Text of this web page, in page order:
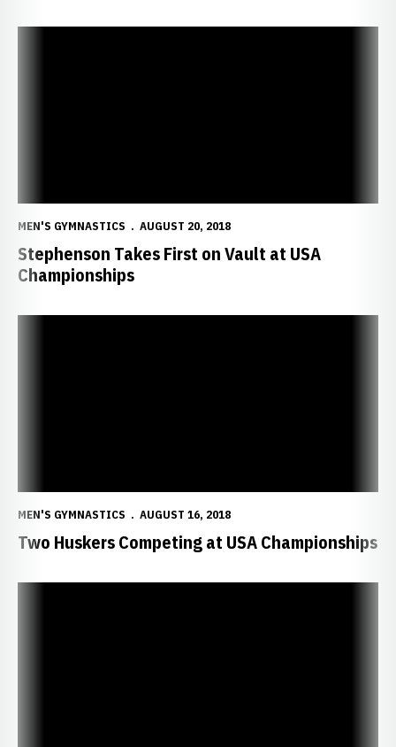
MEN'S GYMNASTICS AUGUST 20, 2018
Stephenson Takes First on Vault at USA
Championships
MEN'S GYMNASTICS AUGUST 16, 2018
Two Huskers Competing at USA Championships